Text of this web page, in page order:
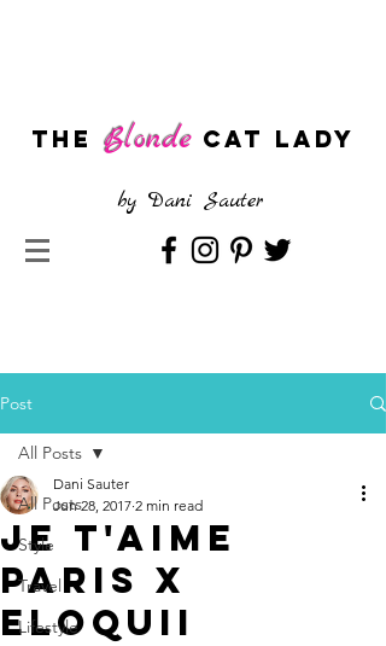
The Blonde CAT LADY
by Dani Sauter
Post
All Posts
Style
Travel
Lifestyle
All Posts
Je t'aime
Paris x
ELOQUII
Dani Sauter
Jun 28, 2017 2 min read